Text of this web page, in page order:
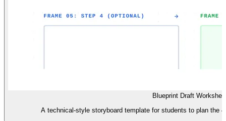
Blueprint Draft
A technical-style storyboard template for students to plan the